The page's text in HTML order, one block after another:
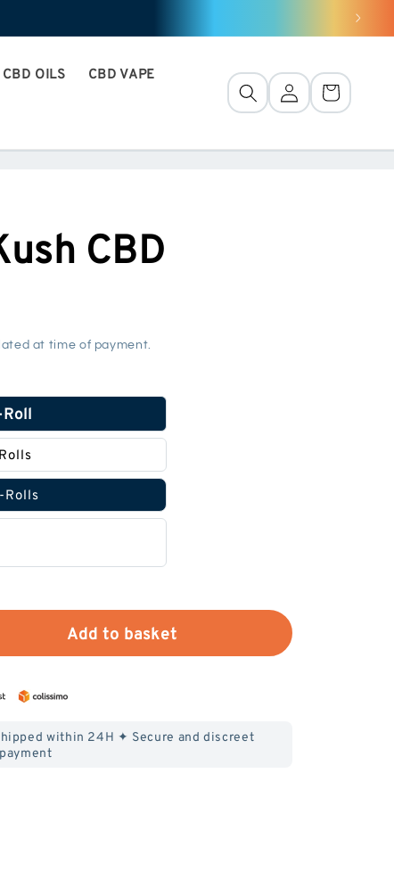
CBD OILS
CBD VAPE
ConnectionBasket
CBD
at time of payment.
Rolls
Add to basket
within 24H ✦ Secure and discreet
payment